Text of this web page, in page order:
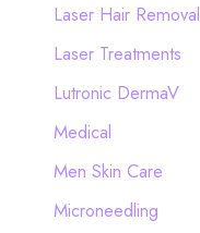
Laser Hair Removal
Laser Treatments
Lutronic DermaV
Medical
Men Skin Care
Microneedling